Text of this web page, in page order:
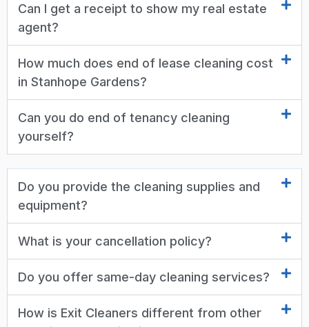
Can I get a receipt to show my real estate
agent?
How much does end of lease cleaning cost
in Stanhope Gardens?
Can you do end of tenancy cleaning
yourself?
Do you provide the cleaning supplies and
equipment?
What is your cancellation policy?
Do you offer same-day cleaning services?
How is Exit Cleaners different from other